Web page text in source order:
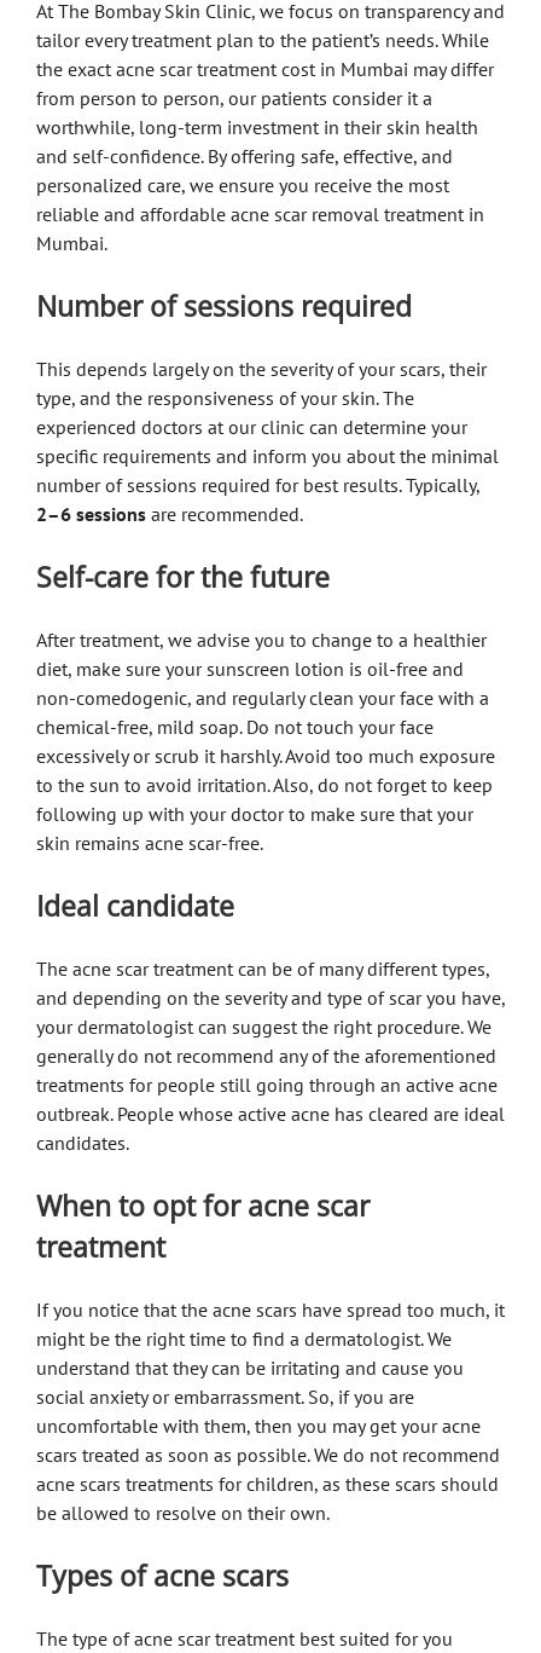
At The Bombay Skin Clinic, we focus on transparency and
tailor every treatment plan to the patient’s needs. While
the exact acne scar treatment cost in Mumbai may differ
from person to person, our patients consider it a
worthwhile, long-term investment in their skin health
and self-confidence. By offering safe, effective, and
personalized care, we ensure you receive the most
reliable and affordable acne scar removal treatment in
Mumbai.
Number of sessions required
This depends largely on the severity of your scars, their
type, and the responsiveness of your skin. The
experienced doctors at our clinic can determine your
specific requirements and inform you about the minimal
number of sessions required for best results. Typically,
2–6 sessionsare recommended.
Self-care for the future
After treatment, we advise you to change to a healthier
diet, make sure your sunscreen lotion is oil-free and
non-comedogenic, and regularly clean your face with a
chemical-free, mild soap. Do not touch your face
excessively or scrub it harshly. Avoid too much exposure
to the sun to avoid irritation. Also, do not forget to keep
following up with your doctor to make sure that your
skin remains acne scar-free.
Ideal candidate
The acne scar treatment can be of many different types,
and depending on the severity and type of scar you have,
your dermatologist can suggest the right procedure. We
generally do not recommend any of the aforementioned
treatments for people still going through an active acne
outbreak. People whose active acne has cleared are ideal
candidates.
When to opt for acne scar
treatment
If you notice that the acne scars have spread too much, it
might be the right time to find a dermatologist. We
understand that they can be irritating and cause you
social anxiety or embarrassment. So, if you are
uncomfortable with them, then you may get your acne
scars treated as soon as possible. We do not recommend
acne scars treatments for children, as these scars should
be allowed to resolve on their own.
Types of acne scars
The type of acne scar treatment best suited for you